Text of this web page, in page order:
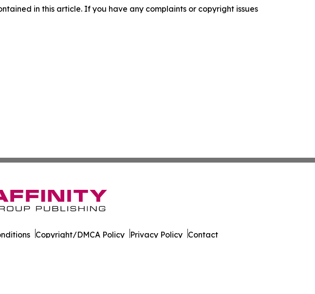
in this article. If you have any complaints or copyright issues
Copyright/DMCA Policy Privacy Policy Contact